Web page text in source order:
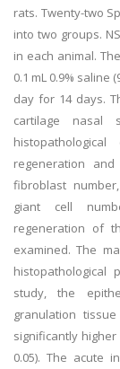
rats. Twenty-two
into two groups.
in each animal.
0.1 mL 0.9% saline
day for 14 days.
cartilage nasal
regeneration
fibroblast
giant cell
regeneration of
examined. The
histopathological
study, the
granulation
significantly
0.05). The acute